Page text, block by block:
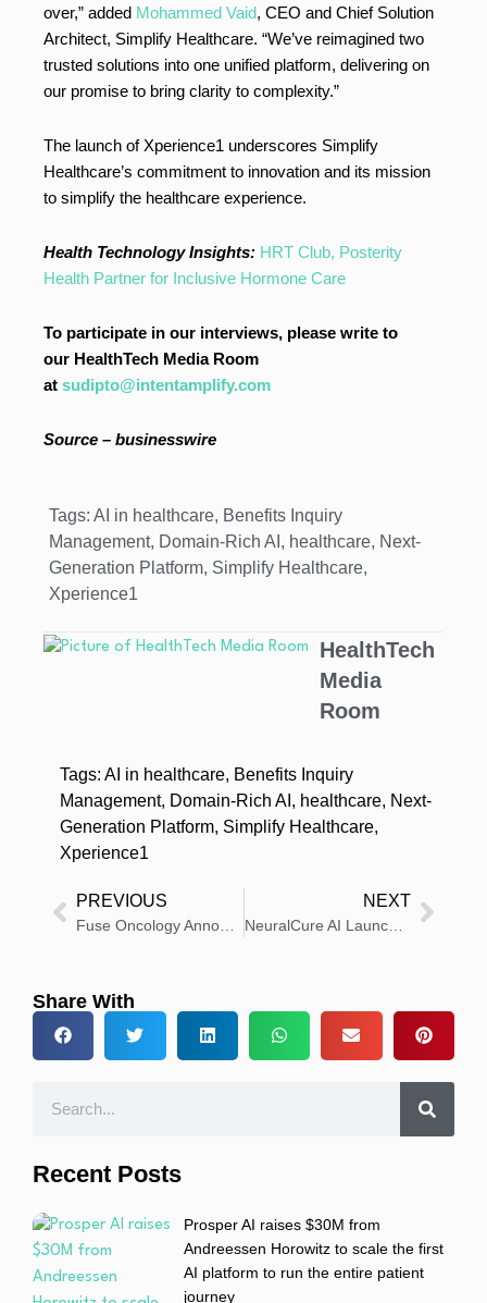
over,” added Mohammed Vaid, CEO and Chief Solution
Architect, Simplify Healthcare. “We’ve reimagined two
trusted solutions into one unified platform, delivering on
our promise to bring clarity to complexity.”
The launch of Xperience1 underscores Simplify
Healthcare’s commitment to innovation and its mission
to simplify the healthcare experience.
Health Technology Insights: HRT Club, Posterity
Health Partner for Inclusive Hormone Care
To participate in our interviews, please write to
our HealthTech Media Room
at sudipto@intentamplify.com
Source – businesswire
Tags: AI in healthcare, Benefits Inquiry
Management, Domain-Rich AI , healthcare, Next-
Generation Platform, Simplify Healthcare,
Xperience1
HealthTech
Media
Room
Tags: AI in healthcare, Benefits Inquiry
Management, Domain-Rich AI , healthcare, Next-
Generation Platform, Simplify Healthcare,
Xperience1
PREVIOUS NEXT
NeuralCure AI Launches the First Diagnostic and Digital Twin OS for Preventative Care Clinics
Share With
Recent Posts
Prosper AI raises $30M from
Andreessen Horowitz to scale the first
AI platform to run the entire patient
journey